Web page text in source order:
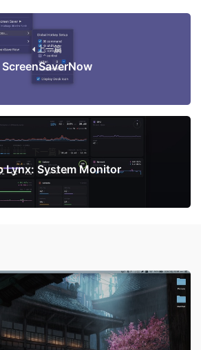
上一篇
ScreenSaverNow
Lynx: System Monitor